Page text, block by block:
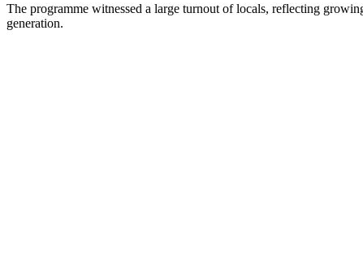
The programme witnessed a large turnout of locals, reflecting
generation.